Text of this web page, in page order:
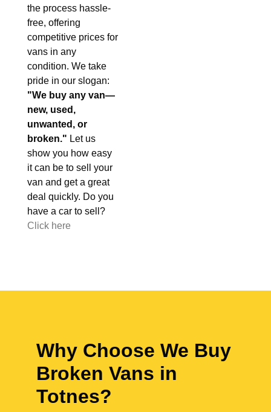
the process hassle-
free, offering
competitive prices for
vans in any
condition. We take
pride in our slogan:
"We buy any van—
new, used,
unwanted, or
broken." Let us
show you how easy
it can be to sell your
van and get a great
deal quickly. Do you
have a car to sell?
Click here
Why Choose We Buy
Broken Vans in
Totnes?